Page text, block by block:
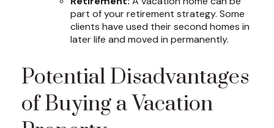
part of your retirement strategy. Some
clients have used their second homes in
later life and moved in permanently.
Potential Disadvantages
of Buying a Vacation